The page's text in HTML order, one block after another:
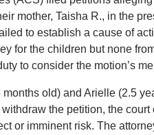
mother, Taisha R., in the
to establish a cause of
for the children but none
to consider the motion’s
old) and Arielle (2.5
the petition, the
or imminent risk. The